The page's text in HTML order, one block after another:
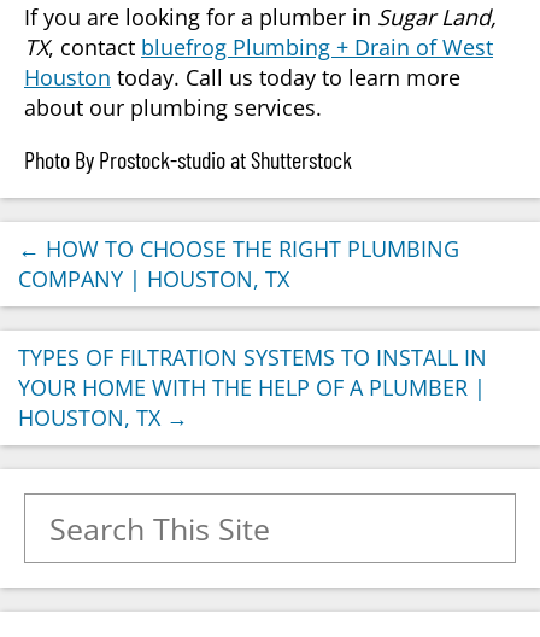
If you are looking for a plumber in Sugar Land,
TX, contact bluefrog Plumbing + Drain of West
Houston today. Call us today to learn more
about our plumbing services.
Photo By Prostock-studio at Shutterstock
← HOW TO CHOOSE THE RIGHT PLUMBING
COMPANY | HOUSTON, TX
TYPES OF FILTRATION SYSTEMS TO INSTALL IN
YOUR HOME WITH THE HELP OF A PLUMBER |
HOUSTON, TX →